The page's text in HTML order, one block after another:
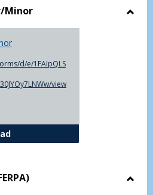
Minor
d/e/1FAIpQLS
view
Declaration of Major/Minor